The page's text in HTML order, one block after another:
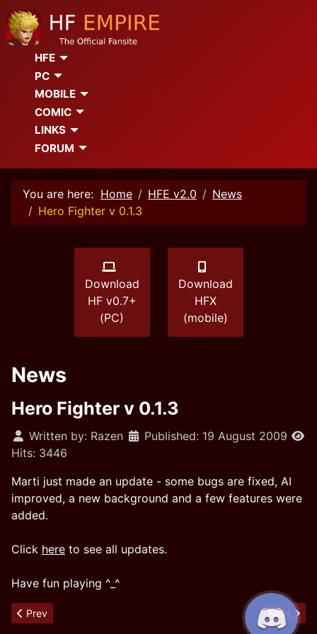
HFE
PC
MOBILE
COMIC
LINKS
FORUM
You are here: Home HFE v2.0
News
Hero Fighter v 0.1.3
Download
HF v0.7+
(PC)
Download
HFX
(mobile)
News
Hero Fighter v 0.1.3
Written by: Razen
Published: 19 August 2009
Hits: 3446
Marti just made an update - some bugs are fixed, AI
improved, a new background and a few features were
added.
Click here to see all updates.
Have fun playing ^_^
Previous article: Hero Fighter v 0.1.4
Prev Next
Next